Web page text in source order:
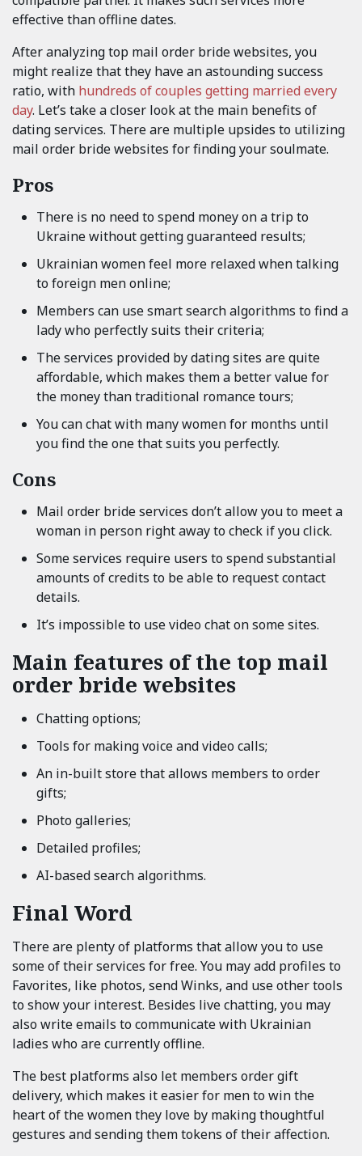
effective than offline dates.
After analyzing top mail order bride websites, you
might realize that they have an astounding success
ratio, with hundreds of couples getting married every
day. Let’s take a closer look at the main benefits of
dating services. There are multiple upsides to utilizing
mail order bride websites for finding your soulmate.
Pros
There is no need to spend money on a trip to
Ukraine without getting guaranteed results;
Ukrainian women feel more relaxed when talking
to foreign men online;
Members can use smart search algorithms to find a
lady who perfectly suits their criteria;
The services provided by dating sites are quite
affordable, which makes them a better value for
the money than traditional romance tours;
You can chat with many women for months until
you find the one that suits you perfectly.
Cons
Mail order bride services don’t allow you to meet a
woman in person right away to check if you click.
Some services require users to spend substantial
amounts of credits to be able to request contact
details.
It’s impossible to use video chat on some sites.
Main features of the top mail
order bride websites
Chatting options;
Tools for making voice and video calls;
An in-built store that allows members to order
gifts;
Photo galleries;
Detailed profiles;
AI-based search algorithms.
Final Word
There are plenty of platforms that allow you to use
some of their services for free. You may add profiles to
Favorites, like photos, send Winks, and use other tools
to show your interest. Besides live chatting, you may
also write emails to communicate with Ukrainian
ladies who are currently offline.
The best platforms also let members order gift
delivery, which makes it easier for men to win the
heart of the women they love by making thoughtful
gestures and sending them tokens of their affection.